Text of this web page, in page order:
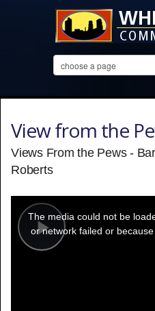
View from the
Views From the Pews -
Roberts
Play
modal
window.
The media could not be
or network failed or